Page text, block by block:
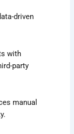
driven
with
party
manual